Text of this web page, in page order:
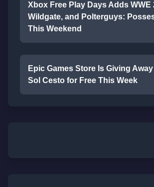
Xbox Free Play Days Adds WWE
Wildgate, and Polterguys:
This Weekend
Epic Games Store Is Giving Away
Sol Cesto for Free This Week